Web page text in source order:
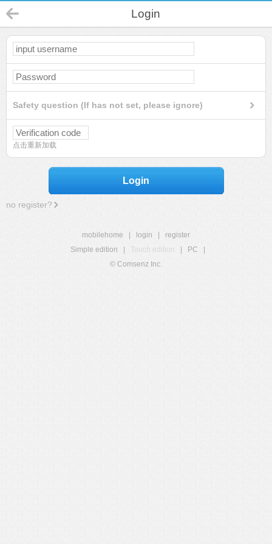
Login
Safety question (If has not set, please ignore)
点击重新加载
Login
no register?
mobilehome login
register
Simple edition
Touch edition PC
© Comsenz Inc.